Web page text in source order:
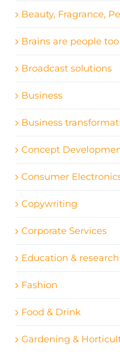
Beauty, Fragrance,
Brains are people too
Broadcast solutions
Business
Business
Concept
Consumer
Copywriting
Corporate Services
Education & research
Fashion
Food & Drink
Gardening &